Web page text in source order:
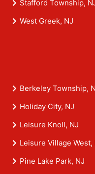
Stafford Township,
West Greek, NJ
Berkeley Township,
Holiday City, NJ
Leisure Knoll, NJ
Leisure Village West,
Pine Lake Park, NJ